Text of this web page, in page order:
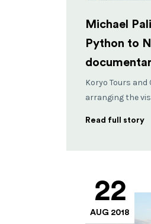
Michael
Python to
Koryo Tours
arranging the
Read full story
22
AUG 2018